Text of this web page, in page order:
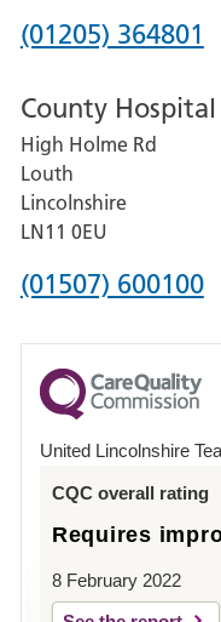
Hospital
Phone
for
Pilgrim
Hospital,
Boston
(01205) 364801
County
High Holme Rd
Louth
Lincolnshire
LN11 0EU
Phone
for
County
Hospital
(01507) 600100
United Lincolnshire
CQC overall rating
Requires
8 February 2022